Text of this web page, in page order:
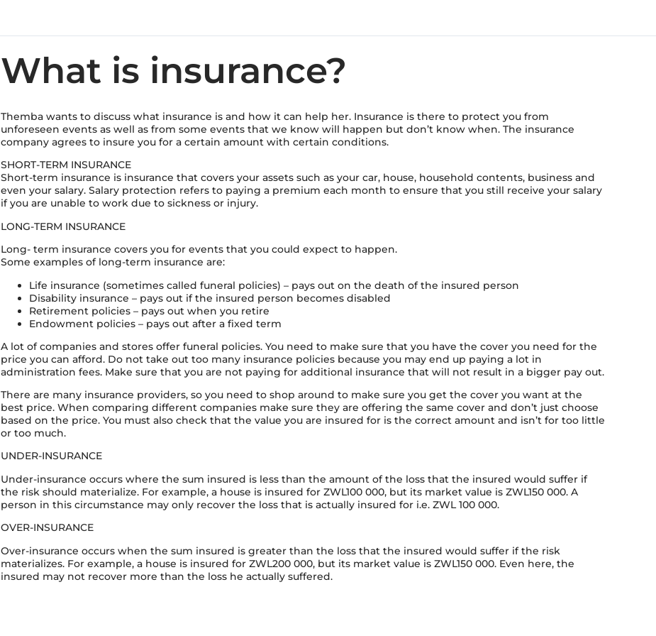
What is insurance?
Themba wants to discuss what insurance is and how it can help her. Insurance is there to protect you from
unforeseen events as well as from some events that we know will happen but don’t know when. The insurance
company agrees to insure you for a certain amount with certain conditions.
SHORT-TERM INSURANCE
Short-term insurance is insurance that covers your assets such as your car, house, household contents, business and
even your salary. Salary protection refers to paying a premium each month to ensure that you still receive your salary
if you are unable to work due to sickness or injury.
LONG-TERM INSURANCE
Long- term insurance covers you for events that you could expect to happen.
Some examples of long-term insurance are:
Life insurance (sometimes called funeral policies) – pays out on the death of the insured person
Disability insurance – pays out if the insured person becomes disabled
Retirement policies – pays out when you retire
Endowment policies – pays out after a fixed term
A lot of companies and stores offer funeral policies. You need to make sure that you have the cover you need for the
price you can afford. Do not take out too many insurance policies because you may end up paying a lot in
administration fees. Make sure that you are not paying for additional insurance that will not result in a bigger pay out.
There are many insurance providers, so you need to shop around to make sure you get the cover you want at the
best price. When comparing different companies make sure they are offering the same cover and don’t just choose
based on the price. You must also check that the value you are insured for is the correct amount and isn’t for too little
or too much.
UNDER-INSURANCE
Under-insurance occurs where the sum insured is less than the amount of the loss that the insured would suffer if
the risk should materialize. For example, a house is insured for ZWL100 000, but its market value is ZWL150 000. A
person in this circumstance may only recover the loss that is actually insured for i.e. ZWL 100 000.
OVER-INSURANCE
Over-insurance occurs when the sum insured is greater than the loss that the insured would suffer if the risk
materializes. For example, a house is insured for ZWL200 000, but its market value is ZWL150 000. Even here, the
insured may not recover more than the loss he actually suffered.